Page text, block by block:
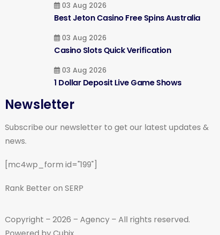
03 Aug 2026
Best Jeton Casino Free Spins Australia
03 Aug 2026
Casino Slots Quick Verification
03 Aug 2026
1 Dollar Deposit Live Game Shows
Newsletter
Subscribe our newsletter to get our latest updates &
news.
[mc4wp_form id="199"]
Rank Better on SERP
Copyright – 2026 – Agency – All rights reserved.